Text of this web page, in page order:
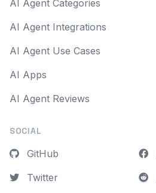
AI Agent Categories
AI Agent Integrations
AI Agent Use Cases
AI Apps
AI Agent Reviews
SOCIAL
GitHub
Twitter